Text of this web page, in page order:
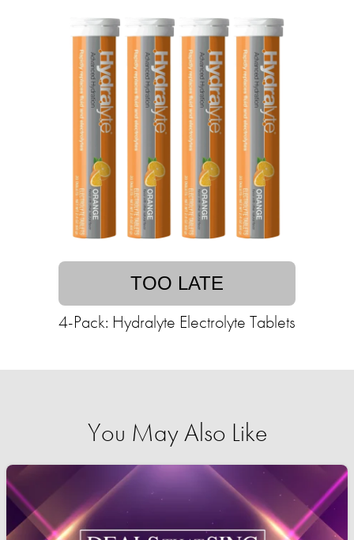
TOO LATE
4-Pack: Hydralyte Electrolyte Tablets
You May Also Like